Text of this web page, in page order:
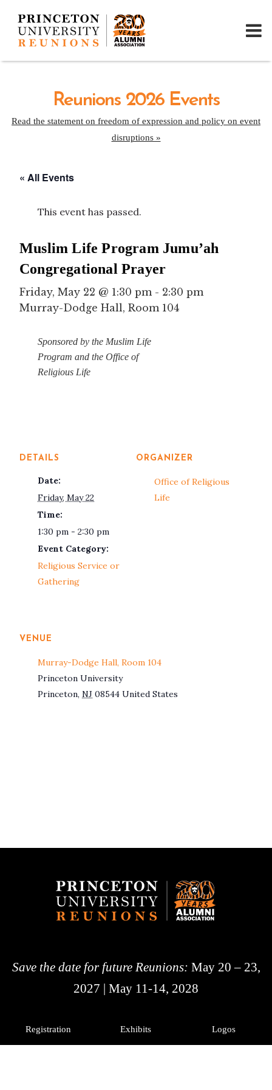
Reunions 2026 Events
Read the statement on freedom of expression and policy on event
disruptions »
« All Events
This event has passed.
Muslim Life Program Jumu’ah
Congregational Prayer
Friday, May 22 @ 1:30 pm- 2:30 pm
Murray-Dodge Hall, Room 104
Sponsored by the Muslim Life
Program and the Office of
Religious Life
DETAILS
Date:
Friday, May 22
Time:
1:30 pm - 2:30 pm
Event Category:
Religious Service or
Gathering
VENUE
Murray-Dodge Hall, Room 104
Princeton University
Princeton, NJ 08544 United States
ORGANIZER
Office of Religious
Life
Save the date for future Reunions: May 20 – 23,
2027 | May 11-14, 2028
Registration Exhibits Logos